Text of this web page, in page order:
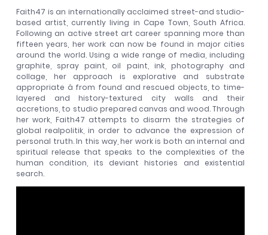
Faith47 is an internationally acclaimed street-and studio-
based artist, currently living in Cape Town, South Africa.
Following an active street art career spanning more than
fifteen years, her work can now be found in major cities
around the world. Using a wide range of media, including
graphite, spray paint, oil paint, ink, photography and
collage, her approach is explorative and substrate
appropriate â from found and rescued objects, to time-
layered and history-textured city walls and their
accretions, to studio prepared canvas and wood. Through
her work, Faith47 attempts to disarm the strategies of
global realpolitik, in order to advance the expression of
personal truth. In this way, her work is both an internal and
spiritual release that speaks to the complexities of the
human condition, its deviant histories and existential
search.